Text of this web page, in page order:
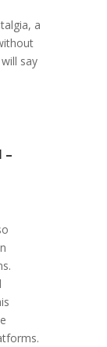
a
say
–